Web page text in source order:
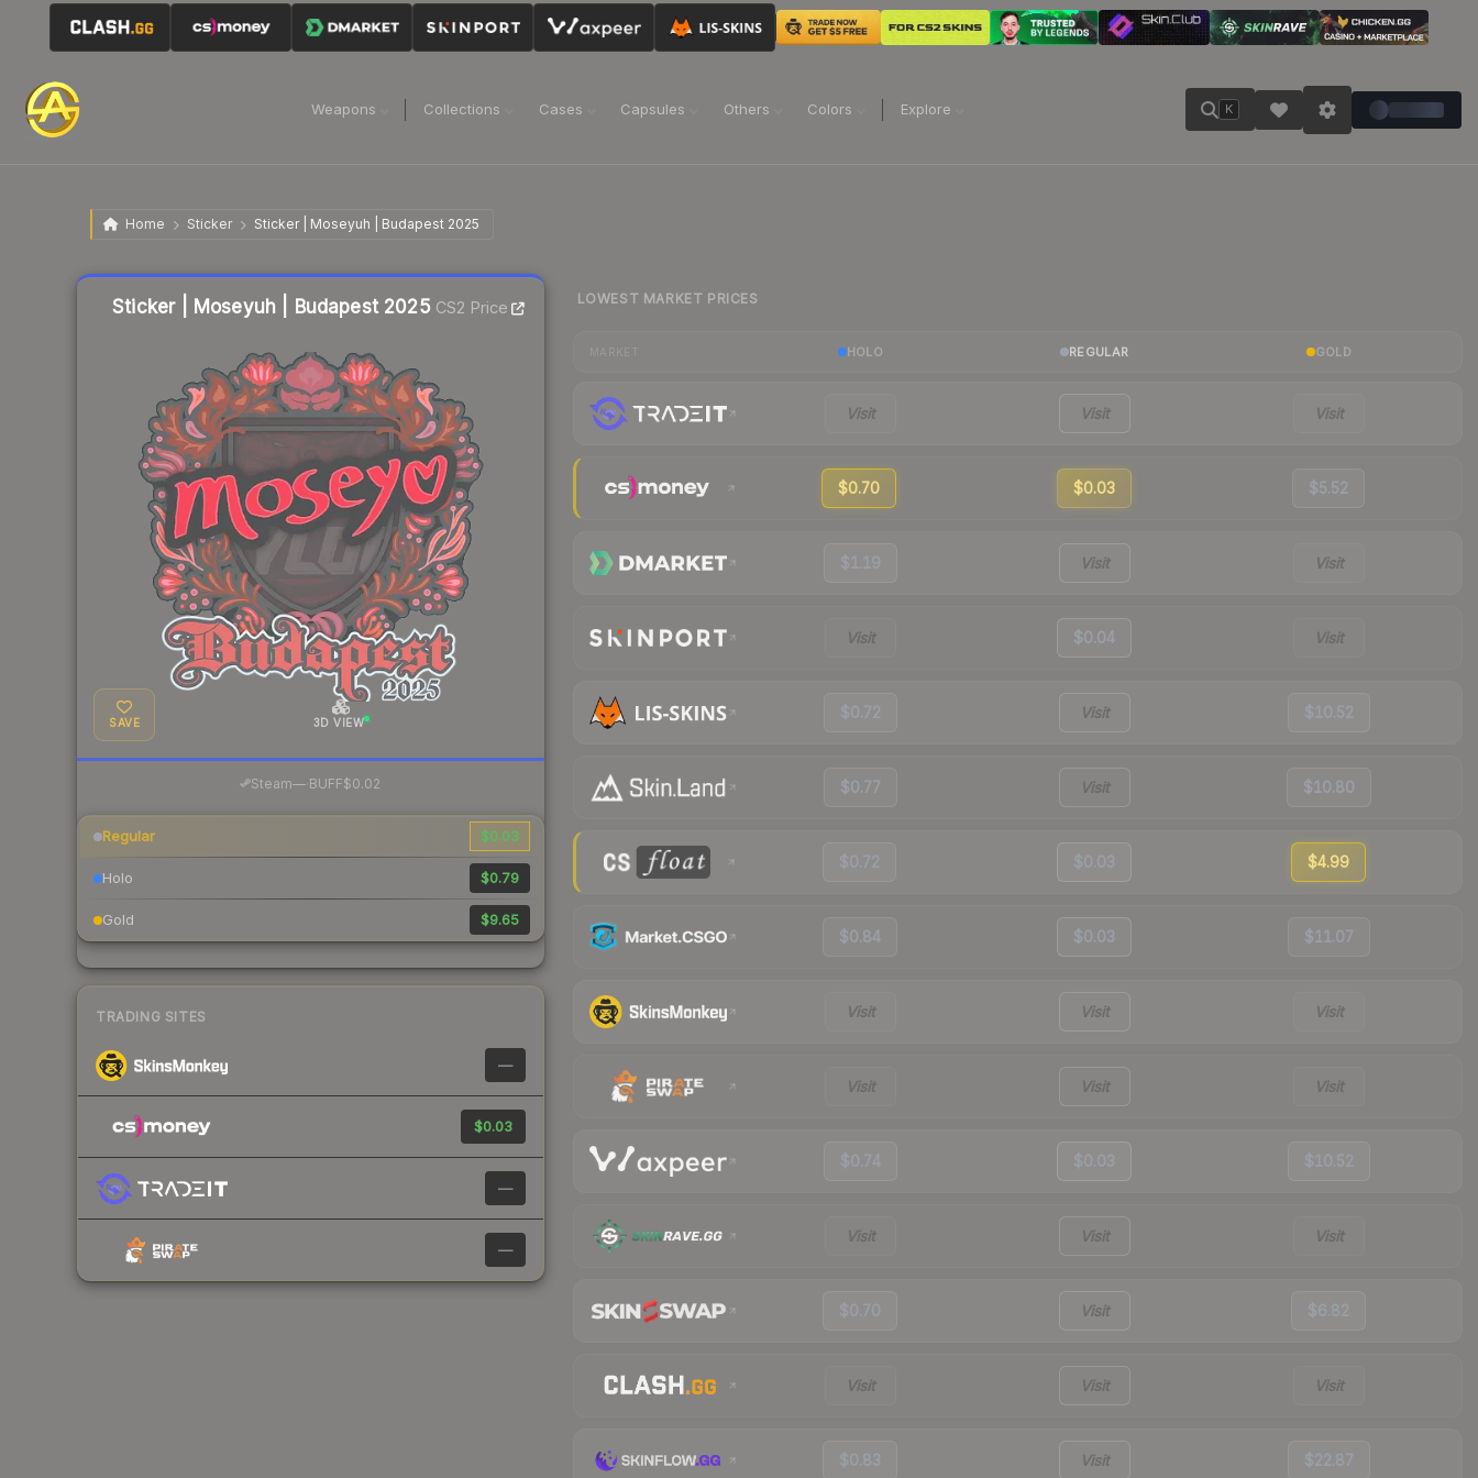
Weapons Collections Cases Capsules Others Colors Explore K
Home Sticker Sticker | Moseyuh | Budapest 2025
Sticker | Moseyuh | Budapest 2025 CS2 Price
SAVE 3D VIEW
Steam— BUFF$0.02
Regular $0.03
Holo $0.79
Gold $9.65
TRADING SITES
—
$0.03
—
—
Liquidity score
LOWEST MARKET PRICES
HOLO REGULAR GOLD
Visit Visit Visit
$0.70 $0.03 $5.52
$1.19 Visit Visit
Visit $0.04 Visit
$0.72 Visit $10.52
$0.77 Visit $10.80
$0.72 $0.03 $4.99
$0.84 $0.03 $11.07
Visit Visit Visit
Visit Visit Visit
$0.74 $0.03 $10.52
Visit Visit Visit
$0.70 Visit $6.82
Visit Visit Visit
$0.83 Visit $22.87